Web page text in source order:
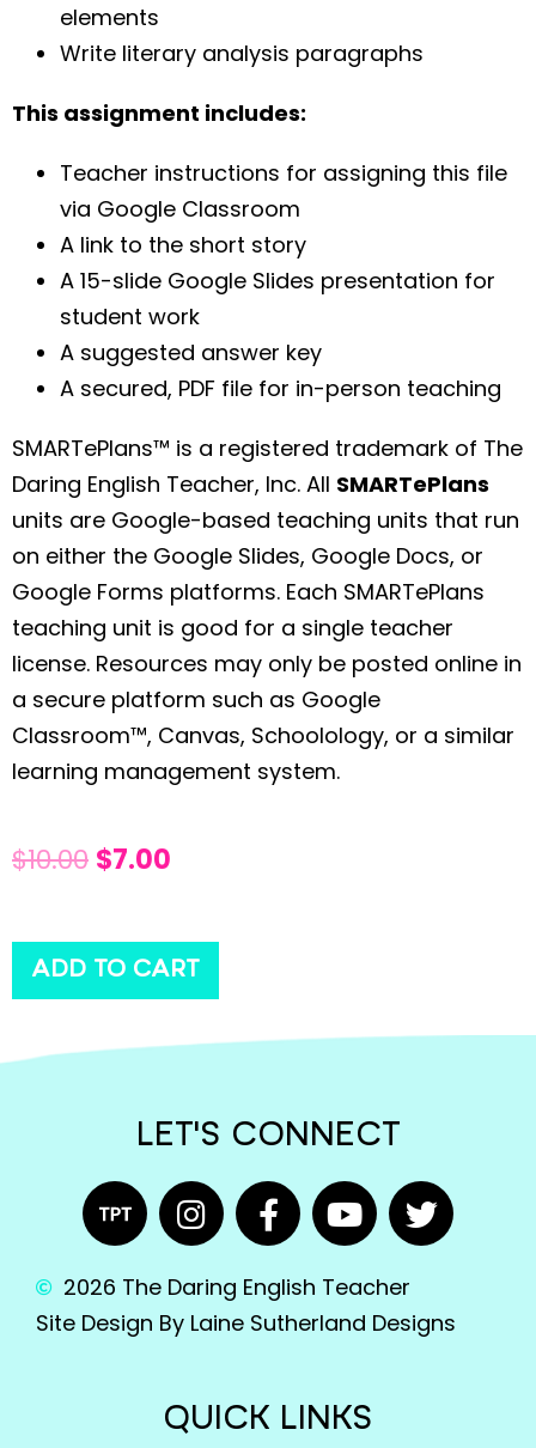
elements
Write literary analysis paragraphs
This assignment includes:
Teacher instructions for assigning this file
via Google Classroom
A link to the short story
A 15-slide Google Slides presentation for
student work
A suggested answer key
A secured, PDF file for in-person teaching
SMARTePlans™ is a registered trademark of The
Daring English Teacher, Inc. All SMARTePlans
units are Google-based teaching units that run
on either the Google Slides, Google Docs, or
Google Forms platforms. Each SMARTePlans
teaching unit is good for a single teacher
license. Resources may only be posted online in
a secure platform such as Google
Classroom™, Canvas, Schoolology, or a similar
learning management system.
$10.00 $7.00
ADD TO CART
LET'S CONNECT
2026 The Daring English Teacher
Site Design By Laine Sutherland Designs
QUICK LINKS